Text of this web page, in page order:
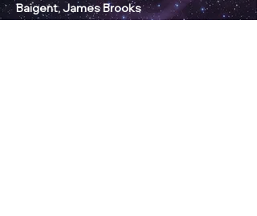
Baigent, James Brooks